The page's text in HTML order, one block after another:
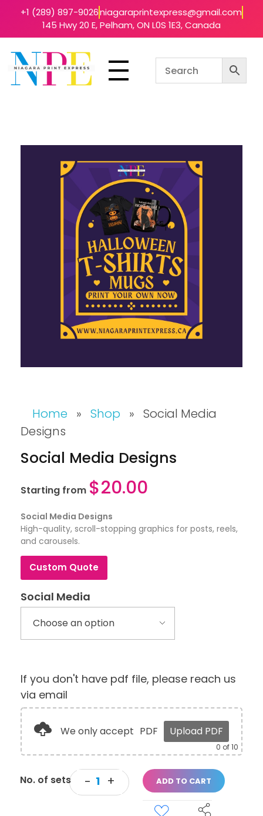
+1 (289) 897-9026niagaraprintexpress@gmail.com
145 Hwy 20 E, Pelham, ON L0S 1E3, Canada
Home » Shop » Social Media
Designs
Social Media Designs
Starting from $20.00
Social Media Designs
High-quality, scroll-stopping graphics for posts, reels,
and carousels.
Custom Quote
Social Media
If you don't have pdf file, please reach us
via email
We only accept PDF Upload PDF
0 of 10
ADD TO CART